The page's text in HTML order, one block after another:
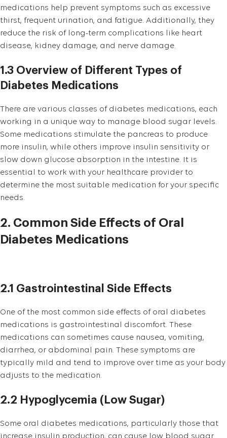
medications help prevent symptoms such as excessive
thirst, frequent urination, and fatigue. Additionally, they
reduce the risk of long-term complications like heart
disease, kidney damage, and nerve damage.
1.3 Overview of Different Types of
Diabetes Medications
There are various classes of diabetes medications, each
working in a unique way to manage blood sugar levels.
Some medications stimulate the pancreas to produce
more insulin, while others improve insulin sensitivity or
slow down glucose absorption in the intestine. It is
essential to work with your healthcare provider to
determine the most suitable medication for your specific
needs.
2. Common Side Effects of Oral
Diabetes Medications
2.1 Gastrointestinal Side Effects
One of the most common side effects of oral diabetes
medications is gastrointestinal discomfort. These
medications can sometimes cause nausea, vomiting,
diarrhea, or abdominal pain. These symptoms are
typically mild and tend to improve over time as your body
adjusts to the medication.
2.2 Hypoglycemia (Low Sugar)
Some oral diabetes medications, particularly those that